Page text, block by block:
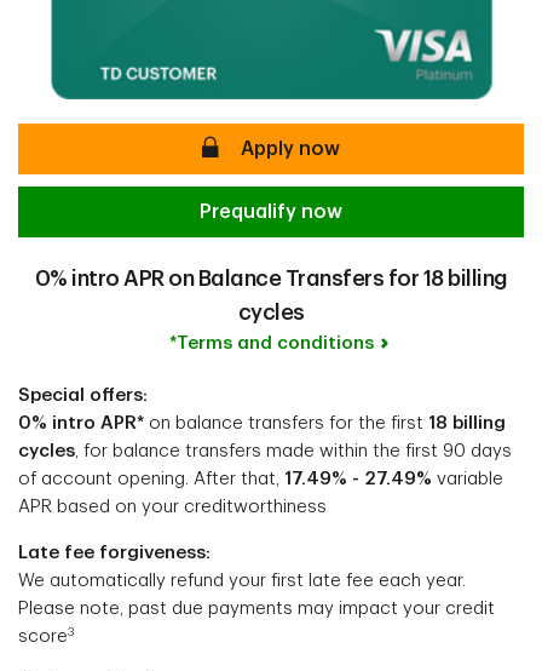
secureApply now
Prequalify now
0% intro APR on Balance Transfers for 18 billing
cycles
*Terms and conditions
Special offers:
0% intro APR* on balance transfers for the first 18 billing
cycles , for balance transfers made within the first 90 days
of account opening. After that, 17.49% - 27.49% variable
APR based on your creditworthiness
Late fee forgiveness:
We automatically refund your first late fee each year.
Please note, past due payments may impact your credit
score3